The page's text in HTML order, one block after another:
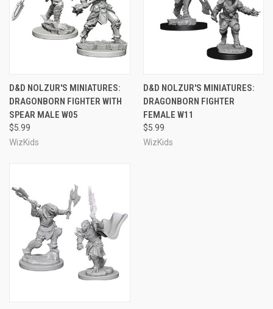
D&D NOLZUR'S MINIATURES:
DRAGONBORN FIGHTER WITH
SPEAR MALE W05
$5.99
WizKids
D&D NOLZUR'S MINIATURES:
DRAGONBORN FIGHTER
FEMALE W11
$5.99
WizKids